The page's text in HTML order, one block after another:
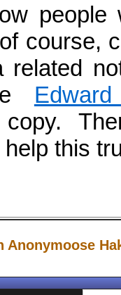
people
course,
related
this
Anonymoose